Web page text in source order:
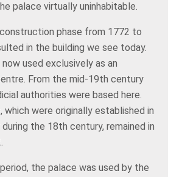
palace virtually uninhabitable.
phase from 1772 to
in the building we see today.
used exclusively as an
From the mid-19th century
authorities were based here.
which were originally established in
the 18th century, remained in
period, the palace was used by the